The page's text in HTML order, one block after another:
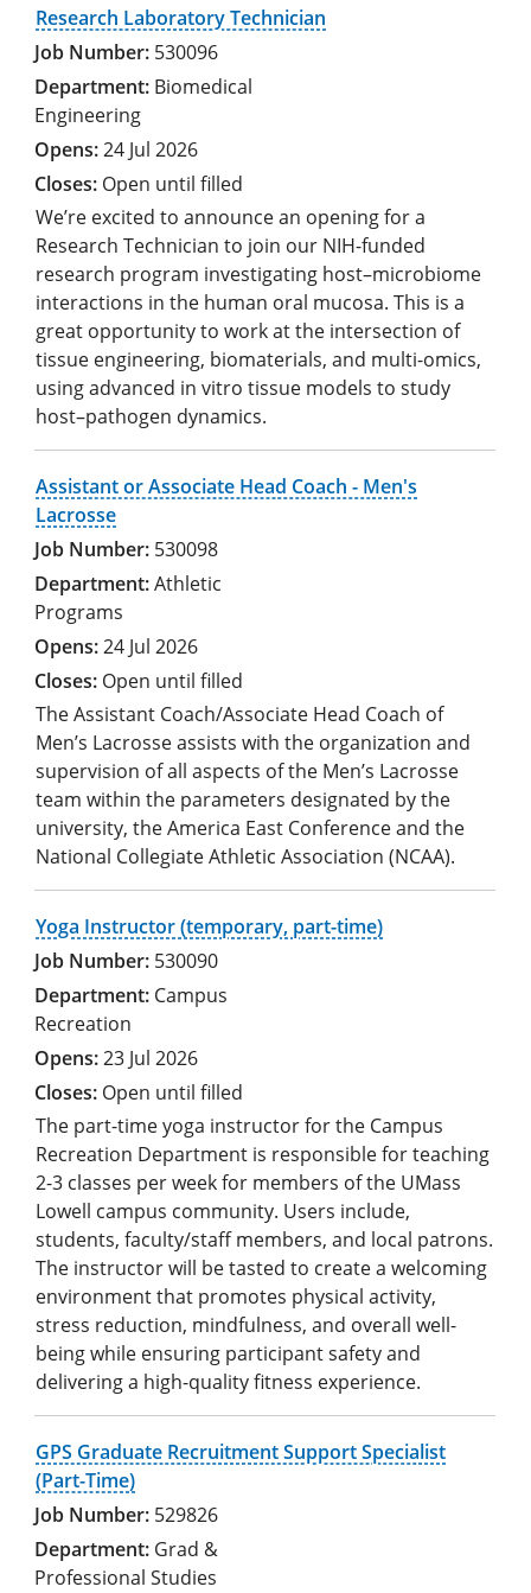
Research Laboratory Technician
530096
Biomedical
Engineering
24 Jul 2026
Open until filled
We’re excited to announce an opening for a
Research Technician to join our NIH-funded
research program investigating host–microbiome
interactions in the human oral mucosa. This is a
great opportunity to work at the intersection of
tissue engineering, biomaterials, and multi-omics,
using advanced in vitro tissue models to study
host–pathogen dynamics.
Assistant or Associate Head Coach - Men's
Lacrosse
530098
Athletic
Programs
24 Jul 2026
Open until filled
The Assistant Coach/Associate Head Coach of
Men’s Lacrosse assists with the organization and
supervision of all aspects of the Men’s Lacrosse
team within the parameters designated by the
university, the America East Conference and the
National Collegiate Athletic Association (NCAA).
Yoga Instructor (temporary, part-time)
530090
Campus
Recreation
23 Jul 2026
Open until filled
The part-time yoga instructor for the Campus
Recreation Department is responsible for teaching
2-3 classes per week for members of the UMass
Lowell campus community. Users include,
students, faculty/staff members, and local patrons.
The instructor will be tasted to create a welcoming
environment that promotes physical activity,
stress reduction, mindfulness, and overall well-
being while ensuring participant safety and
delivering a high-quality fitness experience.
GPS Graduate Recruitment Support Specialist
(Part-Time)
529826
Grad &
Professional Studies